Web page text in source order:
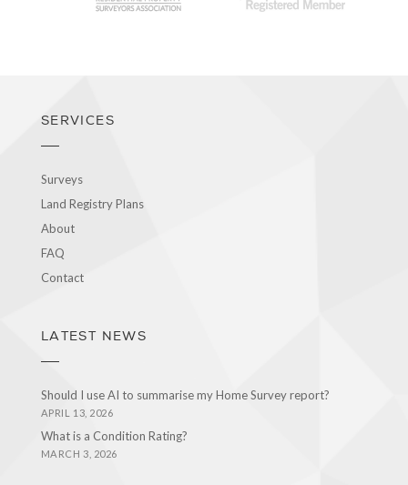
SERVICES
Surveys
Land Registry Plans
About
FAQ
Contact
LATEST NEWS
Should I use AI to summarise my Home Survey report?
APRIL 13, 2026
What is a Condition Rating?
MARCH 3, 2026